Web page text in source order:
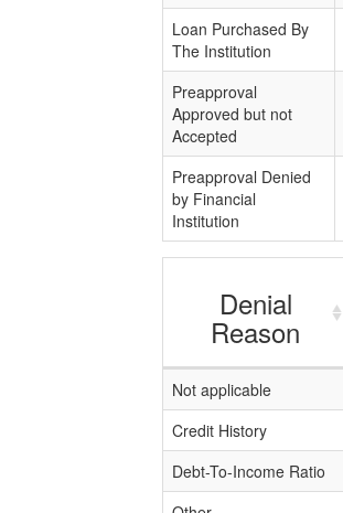
Loan Purchased By
The Institution
Preapproval
Approved but not
Accepted
Preapproval Denied
by Financial
Institution
Denial
Reason
Not applicable
Credit History
Debt-To-Income Ratio